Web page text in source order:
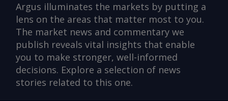
Argus illuminates the markets by putting a
lens on the areas that matter most to you.
The market news and commentary we
publish reveals vital insights that enable
you to make stronger, well-informed
decisions. Explore a selection of news
stories related to this one.